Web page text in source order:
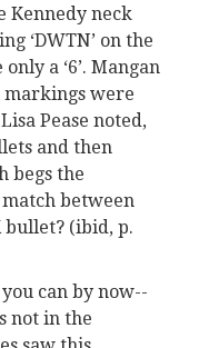
Kennedy neck
‘DWTN’ on the
a ‘6’. Mangan
were
Lisa Pease noted,
and then
begs the
between
bullet? (ibid, p.
can by now--
not in the